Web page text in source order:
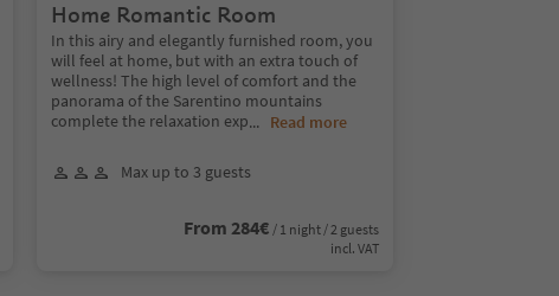
Home Romantic Room
In this airy and elegantly furnished room, you
will feel at home, but with an extra touch of
wellness! The high level of comfort and the
panorama of the Sarentino mountains
complete the relaxation exp... Read more
Max up to 3 guests
From 284€ / 1 night / 2 guests
incl. VAT